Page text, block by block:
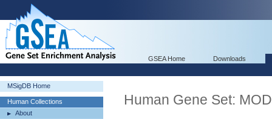
GSEA Home Downloads
MSigDB Home
Human Collections
About
Human Gene Set: